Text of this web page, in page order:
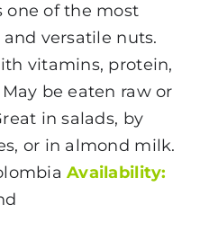
through
$175.00
one of the most
versatile nuts.
vitamins, protein,
be eaten raw or
in salads, by
or in almond milk.
Availability: